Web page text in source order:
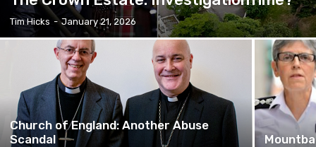
Tim Hicks - January 21, 2026
Church of England: Another Abuse
Scandal